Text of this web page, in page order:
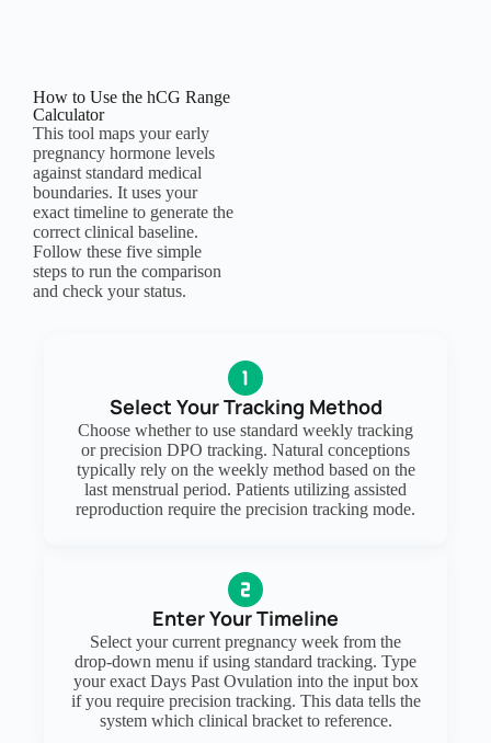
How to Use the hCG Range
Calculator
This tool maps your early
pregnancy hormone levels
against standard medical
boundaries. It uses your
exact timeline to generate the
correct clinical baseline.
Follow these five simple
steps to run the comparison
and check your status.
Select Your Tracking Method
Choose whether to use standard weekly tracking
or precision DPO tracking. Natural conceptions
typically rely on the weekly method based on the
last menstrual period. Patients utilizing assisted
reproduction require the precision tracking mode.
Enter Your Timeline
Select your current pregnancy week from the
drop-down menu if using standard tracking. Type
your exact Days Past Ovulation into the input box
if you require precision tracking. This data tells the
system which clinical bracket to reference.